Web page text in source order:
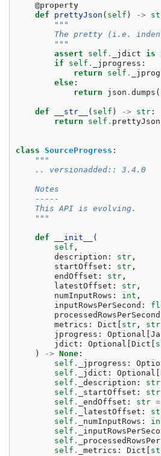
@property
def
prettyJson ( self ) ->
"""
The pretty (i.e.
        """
assert
self . _jdict is
if
self . _jprogress :
return
self .
else :
return
json . dumps (
def __str__ ( self ) -> str :
return
self . prettyJson
class SourceProgress :
"""
    .. versionadded:: 3.4.0
    Notes
    -----
    This API is evolving.
    """
def __init__
(
self ,
description : str ,
startOffset : str ,
endOffset : str ,
latestOffset : str ,
numInputRows : int ,
inputRowsPerSecond :
processedRowsPerSecond
metrics : Dict str , str
jprogress : Optional
jdict : Optional Dict
)
-> None :
self . _jprogress :
self . _jdict : Optional
self . _description : str
self . _startOffset : str
self . _endOffset : str =
self . _latestOffset :
self . _numInputRows :
self .
self .
self . _metrics : Dict